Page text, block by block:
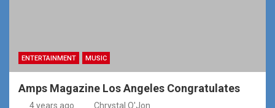
ENTERTAINMENT MUSIC
Amps Magazine Los Angeles Congratulates
4 years ago Chrystal O'Jon